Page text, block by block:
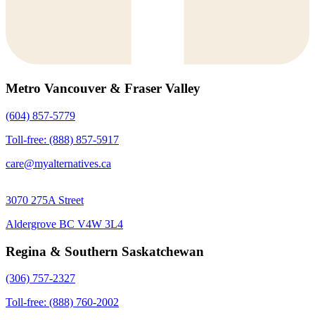
Metro Vancouver & Fraser Valley
(604) 857-5779
Toll-free: (888) 857-5917
care@myalternatives.ca
3070 275A Street
Aldergrove BC V4W 3L4
Regina & Southern Saskatchewan
(306) 757-2327
Toll-free: (888) 760-2002